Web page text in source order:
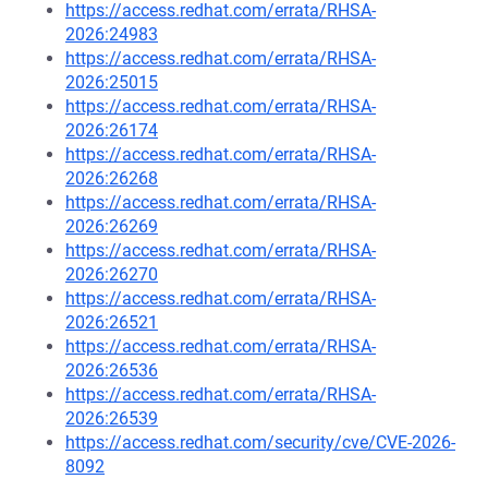
https://access.redhat.com/errata/RHSA-
2026:24983
https://access.redhat.com/errata/RHSA-
2026:25015
https://access.redhat.com/errata/RHSA-
2026:26174
https://access.redhat.com/errata/RHSA-
2026:26268
https://access.redhat.com/errata/RHSA-
2026:26269
https://access.redhat.com/errata/RHSA-
2026:26270
https://access.redhat.com/errata/RHSA-
2026:26521
https://access.redhat.com/errata/RHSA-
2026:26536
https://access.redhat.com/errata/RHSA-
2026:26539
https://access.redhat.com/security/cve/CVE-2026-
8092